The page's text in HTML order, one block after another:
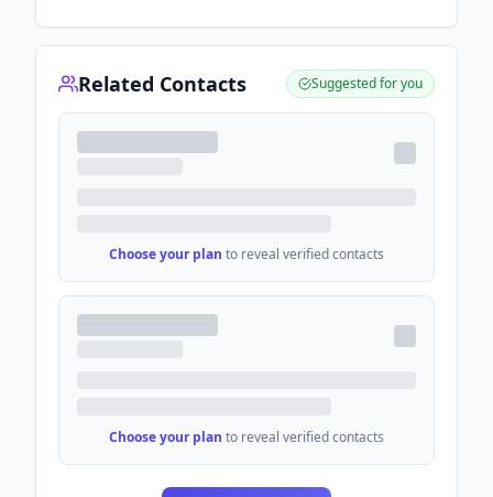
Related Contacts Suggested for you
Choose your plan to reveal verified contacts
Choose your plan to reveal verified contacts